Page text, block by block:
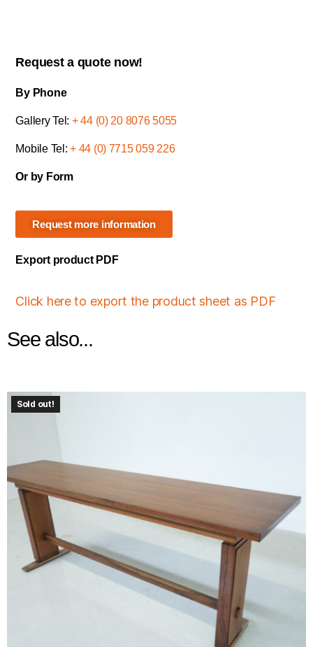
Request a quote now!
By Phone
Gallery Tel: + 44 (0) 20 8076 5055
Mobile Tel:+ 44 (0) 7715 059 226
Or by Form
Request more information
Export product PDF
Click here to export the product sheet as PDF
See also...
Sold out!